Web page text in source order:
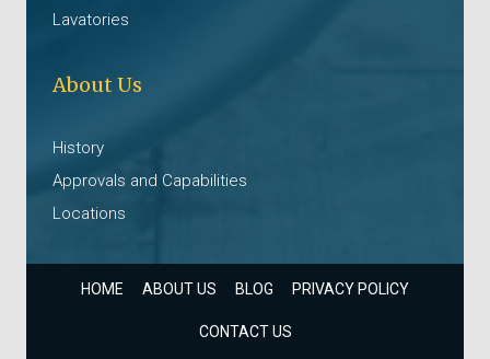
Lavatories
About Us
History
Approvals and Capabilities
Locations
HOME ABOUT US BLOG PRIVACY POLICY
CONTACT US